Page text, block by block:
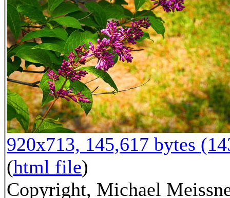
920x713, 145,617 bytes
(html file)
Copyright, Michael